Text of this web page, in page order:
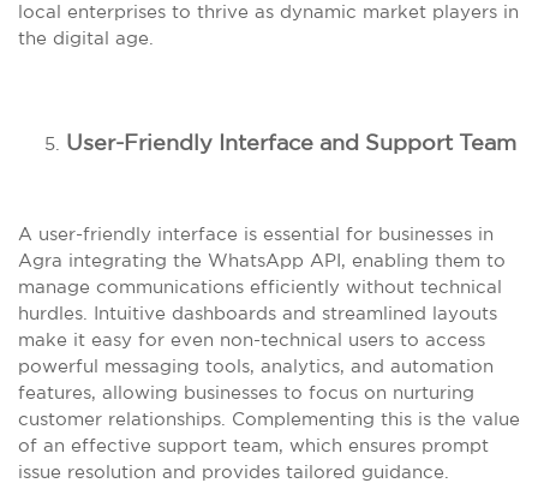
local enterprises to thrive as dynamic market players in
the digital age.
User-Friendly Interface and Support Team
A user-friendly interface is essential for businesses in
Agra integrating the WhatsApp API, enabling them to
manage communications efficiently without technical
hurdles. Intuitive dashboards and streamlined layouts
make it easy for even non-technical users to access
powerful messaging tools, analytics, and automation
features, allowing businesses to focus on nurturing
customer relationships. Complementing this is the value
of an effective support team, which ensures prompt
issue resolution and provides tailored guidance.